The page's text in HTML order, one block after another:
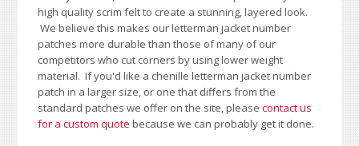
high quality scrim felt to create a stunning, layered look.
We believe this makes our letterman jacket number
patches more durable than those of many of our
competitors who cut corners by using lower weight
material. If you'd like a chenille letterman jacket number
patch in a larger size, or one that differs from the
standard patches we offer on the site,please contact us
for a custom quote because we can probably get it done.